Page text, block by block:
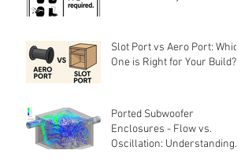
Slot Port vs Aero Port: Which
One is Right for Your Build?
Ported Subwoofer
Enclosures - Flow vs.
Oscillation: Understanding